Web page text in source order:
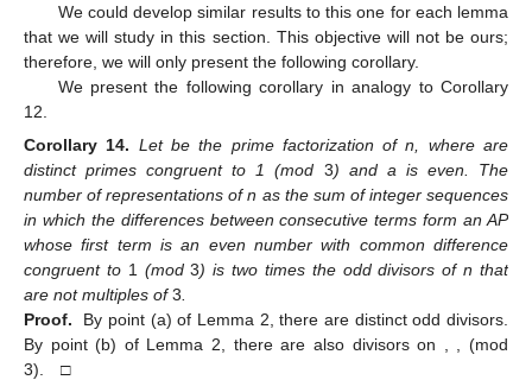
We could develop similar results to this one for each lemma
that we will study in this section. This objective will not be ours;
therefore, we will only present the following corollary.
We present the following corollary in analogy to Corollary
12.
Corollary 14. Let be the prime factorization of n, whereare
distinct primes congruent to 1 (mod 3) and a is even. The
number of representations of n as the sum of integer sequences
in which the differences between consecutive termsform an AP
whose first term is an even number with common difference
congruent to 1 (mod3) is two times the odd divisors of n that
are not multiples of3
Proof.
By point (a) of Lemma 2, there are distinct odd divisors.
By point (b) of Lemma 2, there are also divisors on ,(mod
3). □